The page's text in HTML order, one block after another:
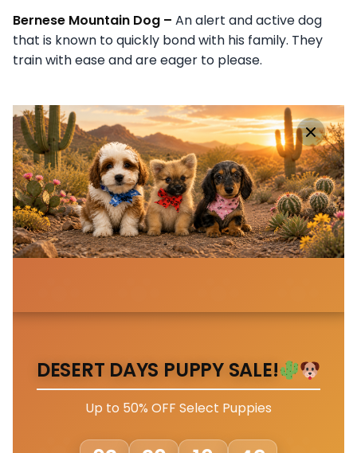
Bernese Mountain Dog – An alert and active dog
that is known to quickly bond with his family. They
train with ease and are eager to please.
DESERT DAYS PUPPY SALE!
Up to 50% OFF Select Puppies